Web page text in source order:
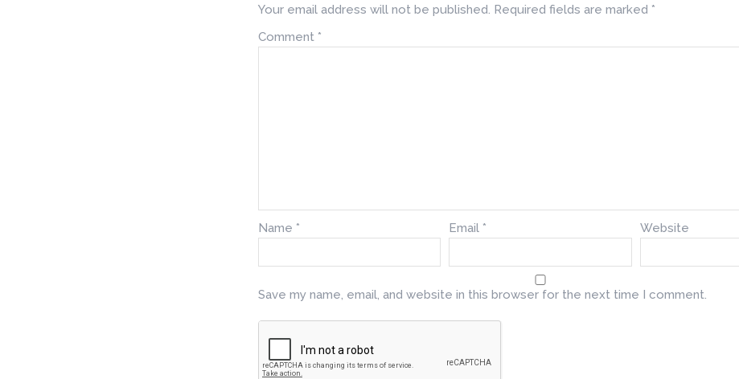
Your email address will not be published. Required fields are marked *
Comment *
Name * Email * Website
Save my name, email, and website in this browser for the next time I comment.